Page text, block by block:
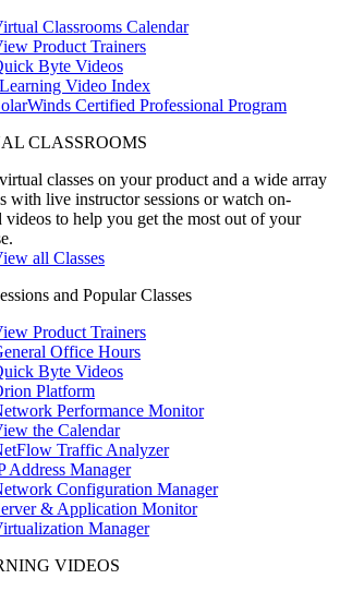
Classrooms Calendar
Product Trainers
Byte Videos
Video Index
Certified Professional Program
CLASSROOMS
classes on your product and a wide array
with live instructor sessions or watch on-
videos to help you get the most out of your
all Classes
and Popular Classes
Product Trainers
Office Hours
Byte Videos
Platform
Performance Monitor
the Calendar
Traffic Analyzer
Address Manager
Configuration Manager
& Application Monitor
Manager
VIDEOS